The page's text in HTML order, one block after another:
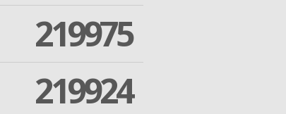
219975
219924